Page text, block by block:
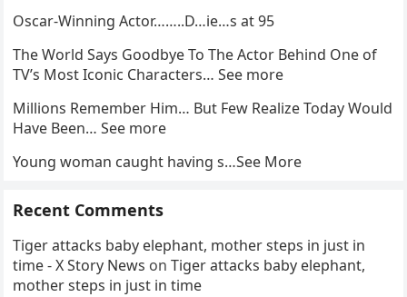
Oscar-Winning Actor……..D…ie…s at 95
The World Says Goodbye To The Actor Behind One of
TV’s Most Iconic Characters… See more
Millions Remember Him… But Few Realize Today Would
Have Been… See more
Young woman caught having s…See More
Recent Comments
Tiger attacks baby elephant, mother steps in just in
time - X Story News onTiger attacks baby elephant,
mother steps in just in time